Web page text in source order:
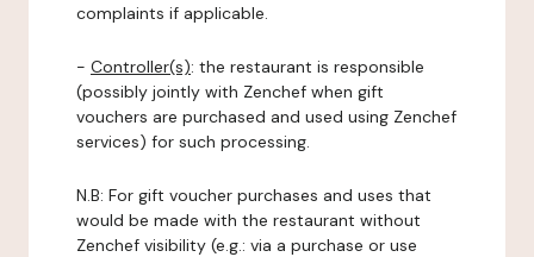
complaints if applicable.
- Controller(s): the restaurant is responsible
(possibly jointly with Zenchef when gift
vouchers are purchased and used using Zenchef
services) for such processing.
N.B: For gift voucher purchases and uses that
would be made with the restaurant without
Zenchef visibility (e.g.: via a purchase or use